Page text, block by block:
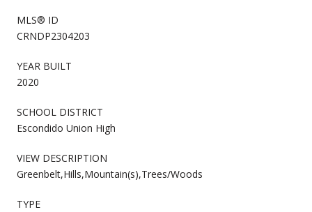
MLS® ID
CRNDP2304203
YEAR BUILT
2020
SCHOOL DISTRICT
Escondido Union High
VIEW DESCRIPTION
Greenbelt,Hills,Mountain(s),Trees/Woods
TYPE